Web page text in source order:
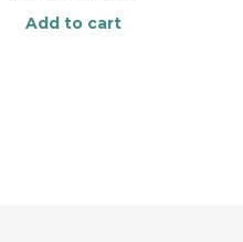
Add to cart